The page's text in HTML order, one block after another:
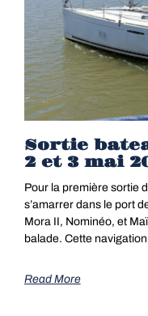
Sortie
2 et 3 mai
Pour la première sortie
s’amarrer dans le port
Mora II, Nominéo, et
balade. Cette
Read More